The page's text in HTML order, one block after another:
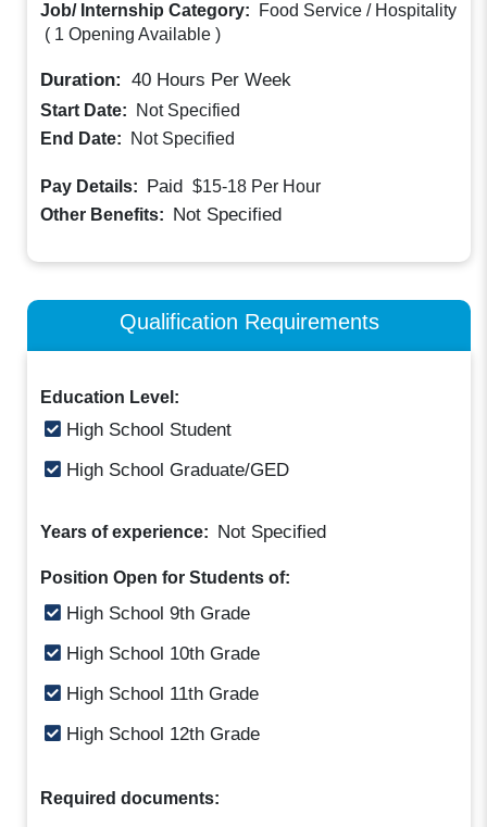
Job/ Internship Category:
Food Service / Hospitality
( 1 Opening Available )
Duration: 40 Hours Per Week
Start Date:
Not Specified
End Date:
Not Specified
Pay Details: Paid $15-18 Per Hour
Other Benefits: Not Specified
Qualification Requirements
Education Level:
High School Student
High School Graduate/GED
Years of experience: Not Specified
Position Open for Students of:
High School 9th Grade
High School 10th Grade
High School 11th Grade
High School 12th Grade
Required documents: